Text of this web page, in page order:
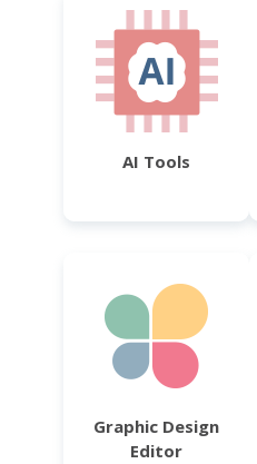
AI Tools
Graphic Design
Editor